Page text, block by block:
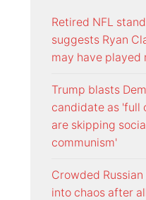
Retired NFL
suggests Ryan
may have played
Trump blasts
candidate as 'full
are skipping
communism'
Crowded
into chaos after